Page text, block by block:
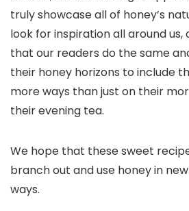
truly showcase all of honey’s
look for inspiration all around us,
that our readers do the same
their honey horizons to include
more ways than just on their
their evening tea.
We hope that these sweet
branch out and use honey in
ways.